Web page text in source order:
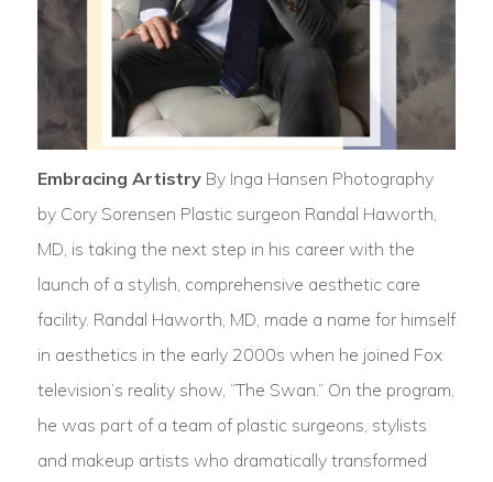
Embracing Artistry By Inga Hansen Photography
by Cory Sorensen Plastic surgeon Randal Haworth,
MD, is taking the next step in his career with the
launch of a stylish, comprehensive aesthetic care
facility. Randal Haworth, MD, made a name for himself
in aesthetics in the early 2000s when he joined Fox
television’s reality show, “The Swan.” On the program,
he was part of a team of plastic surgeons, stylists
and makeup artists who dramatically transformed